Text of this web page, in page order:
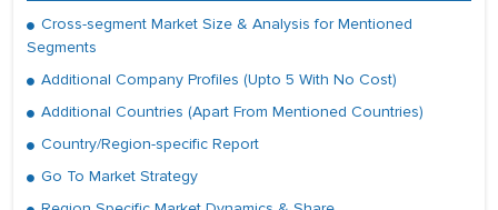
Cross-segment Market Size & Analysis for Mentioned
Segments
Additional Company Profiles (Upto 5 With No Cost)
Additional Countries (Apart From Mentioned Countries)
Country/Region-specific Report
Go To Market Strategy